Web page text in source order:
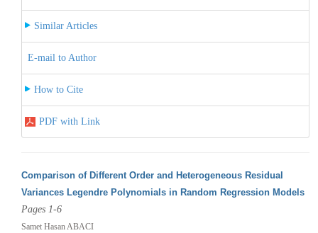
Similar Articles
E-mail to Author
How to Cite
PDF with Link
Comparison of Different Order and Heterogeneous Residual
Variances Legendre Polynomials in Random Regression Models
Pages 1-6
Samet Hasan ABACI